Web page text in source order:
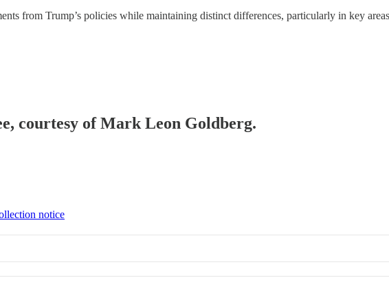
from Trump’s policies while maintaining distinct differences, particularly in key
courtesy of Mark Leon Goldberg.
notice